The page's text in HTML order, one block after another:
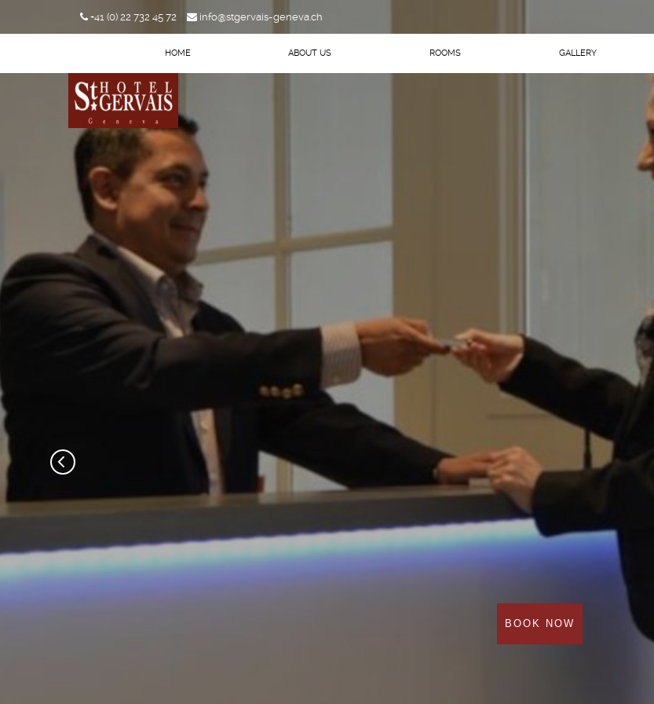
+41 (0) 22 732 45 72 info@stgervais-geneva.ch
HOME ABOUT US ROOMS GALLERY
CHECK AVAILIBILITY
BOOK NOW